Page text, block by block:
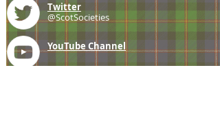
Twitter
@ScotSocieties
YouTube Channel